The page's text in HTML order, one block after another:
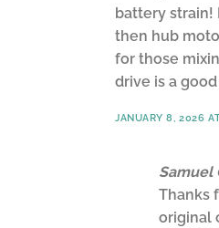
battery strain!
then hub
for those
drive is a
JANUARY 8, 2026
Samuel
Thanks
original